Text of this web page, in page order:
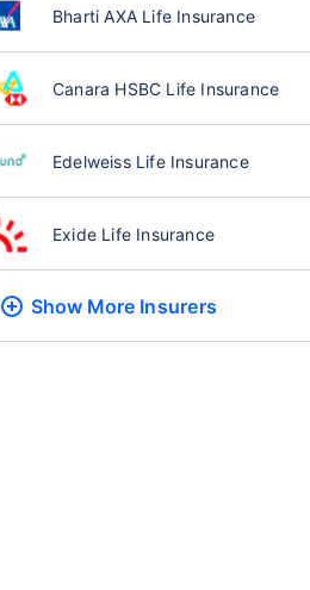
Bharti AXA Life Insurance
Canara HSBC Life Insurance
Edelweiss Life Insurance
Exide Life Insurance
Show More Insurers